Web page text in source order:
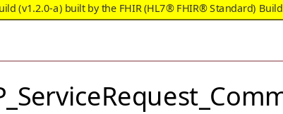
(v1.2.0-a) built by the FHIR (HL7® FHIR® Standard)